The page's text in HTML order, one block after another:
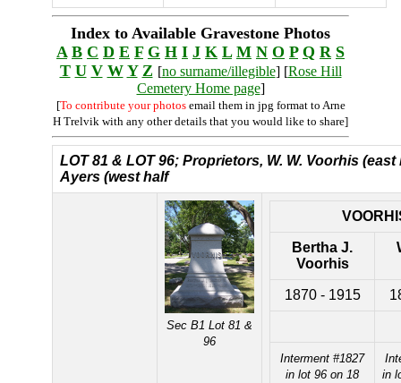
Index to Available Gravestone Photos
A B C D E F G H I J K L M N O P Q R S
T U V W Y Z [no surname/illegible] [Rose Hill
Cemetery Home page]
[To contribute your photosemail them in jpg format to Arne
H Trelvik with any other details that you would like to share]
LOT 81 & LOT 96; Proprietors, W. W. Voorhis (east
Ayers (west half
Sec B1 Lot 81 &
96
Bertha J.
Voorhis
1870 - 1915
Interment #1827
in lot 96 on 18
in